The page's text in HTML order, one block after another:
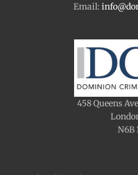
458 Queens
N6B
Email: